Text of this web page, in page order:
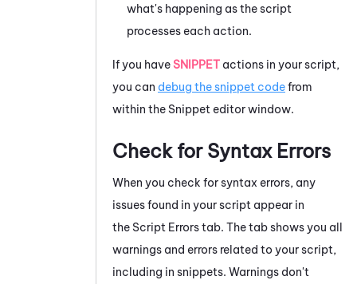
what's happening as the script
processes each action.
If you haveSNIPPET actions in your script,
you can debug the snippet codefrom
within the Snippet editorwindow.
Check for Syntax Errors
When you check for syntax errors, any
issues found in your script appear in
the Script Errorstab. The tab shows you all
warnings and errors related to your script,
including in snippets. Warnings don't